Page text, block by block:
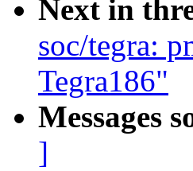
Next in
soc/tegra:
Tegra186"
Messages
]